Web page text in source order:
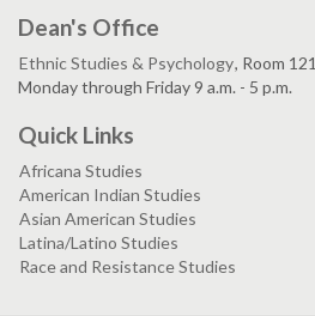
Dean's Office
Ethnic Studies & Psychology, Room 121
Monday through Friday 9 a.m. - 5 p.m.
Quick Links
Africana Studies
American Indian Studies
Asian American Studies
Latina/Latino Studies
Race and Resistance Studies